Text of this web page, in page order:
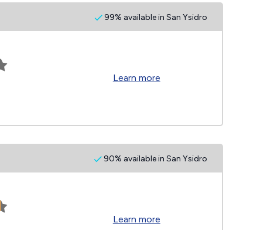
99% available in San Ysidro
Learn more
90% available in San Ysidro
Learn more